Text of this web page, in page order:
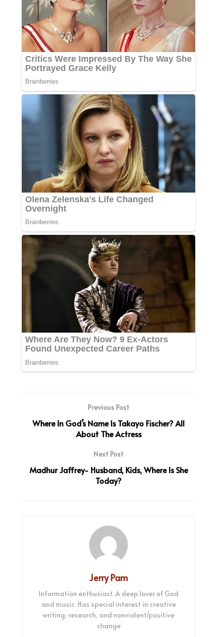
Previous Post
Where In God’s Name Is Takayo Fischer? All
About The Actress
Next Post
Madhur Jaffrey- Husband, Kids, Where Is She
Today?
Jerry Pam
Information enthusiast. A deep lover of God
and music. Has special interest in creative
writing, research, and nonviolent/positive
change